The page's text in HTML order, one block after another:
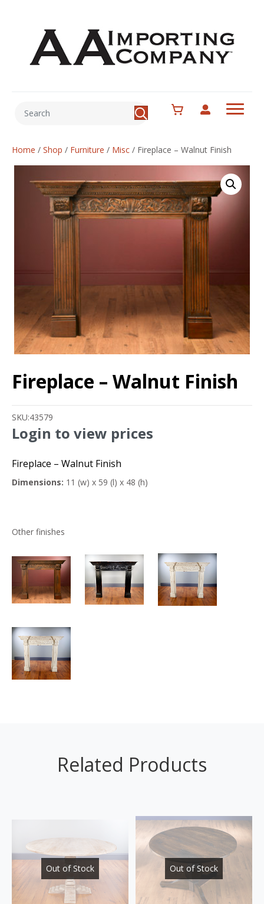
Home / Shop / Furniture / Misc / Fireplace – Walnut Finish
Fireplace – Walnut Finish
SKU:43579
Login to view prices
Fireplace – Walnut Finish
Dimensions: 11 (w) x 59 (l) x 48 (h)
Other finishes
Related Products
Out of Stock Out of Stock